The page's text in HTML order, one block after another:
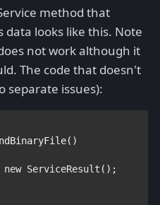
method that
looks like this. Note
not work although it
The code that doesn't
separate issues):
new ServiceResult ();